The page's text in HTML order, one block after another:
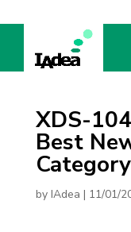
XDS-
Best
Category
by IAdea | 11/01/